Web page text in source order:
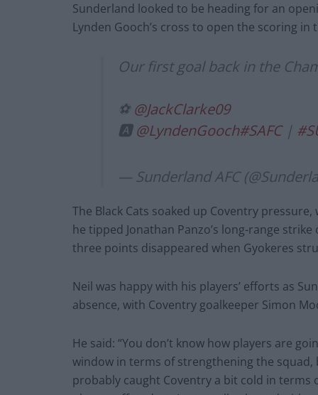
Sunderland looked to be heading for an
Lynden Gooch’s cross to open the scoring
Our first goal back in the
⚽ @JackClarke09
🅰️@LyndenGooch#SAFC|
— Sunderland AFC
The Black Cats soaked up Coventry
he tipped Jonathan Panzo’s long-range
three points disappeared when Gyokeres
Neil was happy with his players’ efforts as
absence, with Coventry goalkeeper Simon
He said: “You don’t know how players are
window in terms of strengthening the
probably caught Coventry a bit cold in terms